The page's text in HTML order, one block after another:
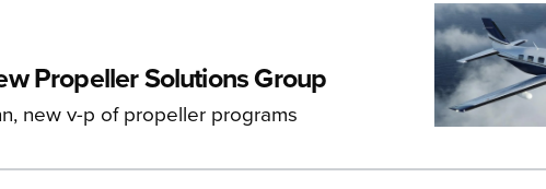
Propeller Solutions Group
new v-p of propeller programs